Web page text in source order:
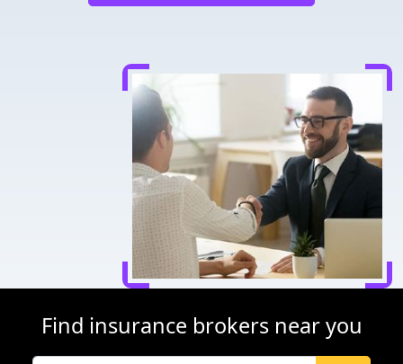
Find insurance brokers near you